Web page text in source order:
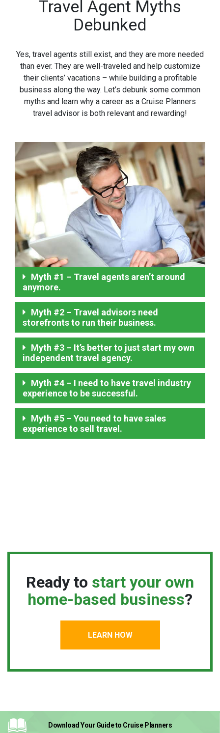
Travel Agent Myths
Debunked
Yes, travel agents still exist, and they are more needed
than ever. They are well-traveled and help customize
their clients’ vacations – while building a profitable
business along the way. Let’s debunk some common
myths and learn why a career as a Cruise Planners
travel advisor is both relevant and rewarding!
Myth #1 – Travel agents aren’t around
anymore.
Myth #2 – Travel advisors need
storefronts to run their business.
Myth #3 – It’s better to just start my own
independent travel agency.
Myth #4 – I need to have travel industry
experience to be successful.
Myth #5 – You need to have sales
experience to sell travel.
Ready to start your own
home-based business?
LEARN HOW
Download Your Guideto Cruise Planners